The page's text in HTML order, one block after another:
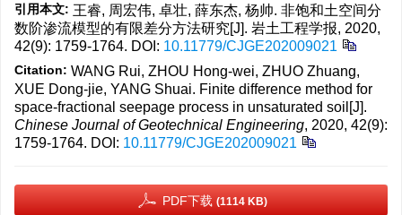
引用本文: 王睿, 周宏伟, 卓壮, 薛东杰, 杨帅. 非饱和土空间分
数阶渗流模型的有限差分方法研究[J]. 岩土工程学报, 2020,
42(9): 1759-1764. DOI: 10.11779/CJGE202009021
Citation: WANG Rui, ZHOU Hong-wei, ZHUO Zhuang,
XUE Dong-jie, YANG Shuai. Finite difference method for
space-fractional seepage process in unsaturated soil[J].
Chinese Journal of Geotechnical Engineering, 2020, 42(9):
1759-1764. DOI: 10.11779/CJGE202009021
PDF下载 (1114 KB)